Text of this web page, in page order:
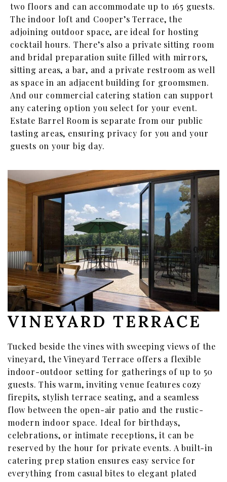
two floors and can accommodate up to 165 guests.
The indoor loft and Cooper’s Terrace, the
adjoining outdoor space, are ideal for hosting
cocktail hours. There’s also a private sitting room
and bridal preparation suite filled with mirrors,
sitting areas, a bar, and a private restroom as well
as space in an adjacent building for groomsmen.
And our commercial catering station can support
any catering option you select for your event.
Estate Barrel Room is separate from our public
tasting areas, ensuring privacy for you and your
guests on your big day.
VINEYARD TERRACE
Tucked beside the vines with sweeping views of the
vineyard, the Vineyard Terrace offers a flexible
indoor-outdoor setting for gatherings of up to 50
guests. This warm, inviting venue features cozy
firepits, stylish terrace seating, and a seamless
flow between the open-air patio and the rustic-
modern indoor space. Ideal for birthdays,
celebrations, or intimate receptions, it can be
reserved by the hour for private events. A built-in
catering prep station ensures easy service for
everything from casual bites to elegant plated